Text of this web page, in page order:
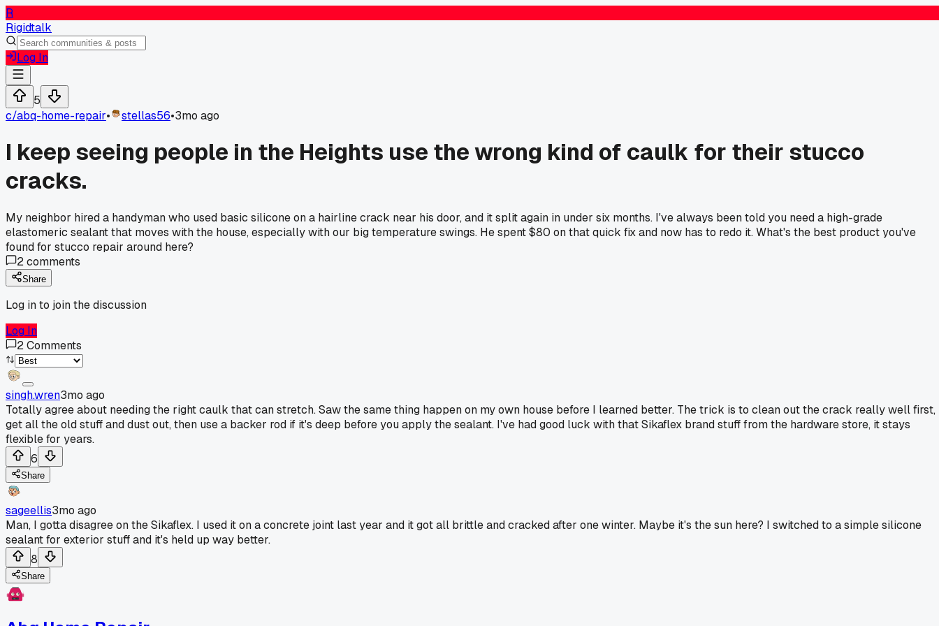
R
Rigidtalk
Log In
5
c/abq-home-repair• stellas56•3mo ago
I keep seeing people in the Heights use the wrong kind of caulk for their stucco
cracks.
My neighbor hired a handyman who used basic silicone on a hairline crack near his door, and it split again in under six months. I've always been told you need a high-grade
elastomeric sealant that moves with the house, especially with our big temperature swings. He spent $80 on that quick fix and now has to redo it. What's the best product you've
found for stucco repair around here?
2comments
Share
Log in to join the discussion
Log In
2Comments
singh.wren3mo ago
Totally agree about needing the right caulk that can stretch. Saw the same thing happen on my own house before I learned better. The trick is to clean out the crack really well first,
get all the old stuff and dust out, then use a backer rod if it's deep before you apply the sealant. I've had good luck with that Sikaflex brand stuff from the hardware store, it stays
flexible for years.
6
Share
sageellis3mo ago
Man, I gotta disagree on the Sikaflex. I used it on a concrete joint last year and it got all brittle and cracked after one winter. Maybe it's the sun here? I switched to a simple silicone
sealant for exterior stuff and it's held up way better.
8
Share